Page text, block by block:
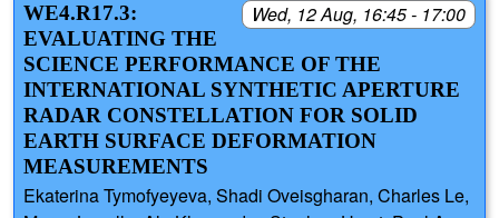
Wed, 12 Aug, 16:45 - 17:00
WE4.R17.3:
EVALUATING THE
SCIENCE PERFORMANCE OF THE
INTERNATIONAL SYNTHETIC APERTURE
RADAR CONSTELLATION FOR SOLID
EARTH SURFACE DEFORMATION
MEASUREMENTS
Ekaterina Tymofyeyeva, Shadi Oveisgharan, Charles Le,